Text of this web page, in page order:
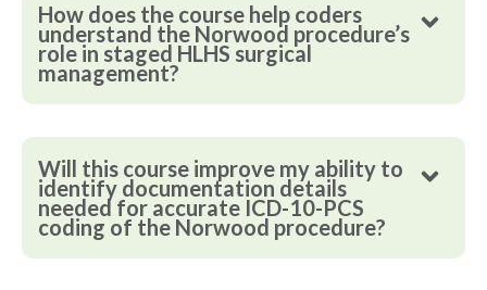
How does the course help coders
understand the Norwood procedure’s
role in staged HLHS surgical
management?
Will this course improve my ability to
identify documentation details
needed for accurate ICD-10-PCS
coding of the Norwood procedure?